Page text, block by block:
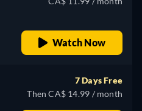
Watch Now
7 Days Free
Then CA$ 14.99 / month